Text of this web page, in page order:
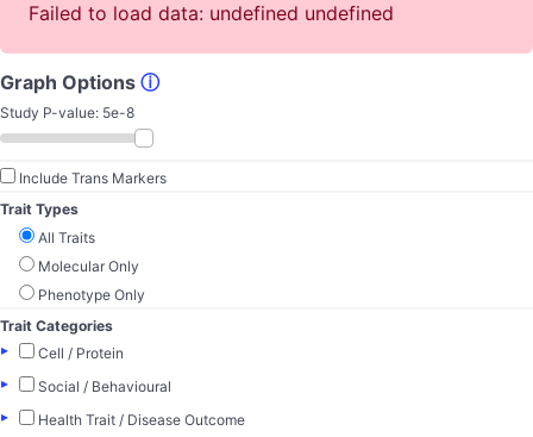
Failed to load data: undefined undefined
Graph Options ⓘ
Study P-value: 5e-8
Include Trans Markers
Trait Types
All Traits
Molecular Only
Phenotype Only
Trait Categories
▸
Cell / Protein
▸
Social / Behavioural
▸
Health Trait / Disease Outcome